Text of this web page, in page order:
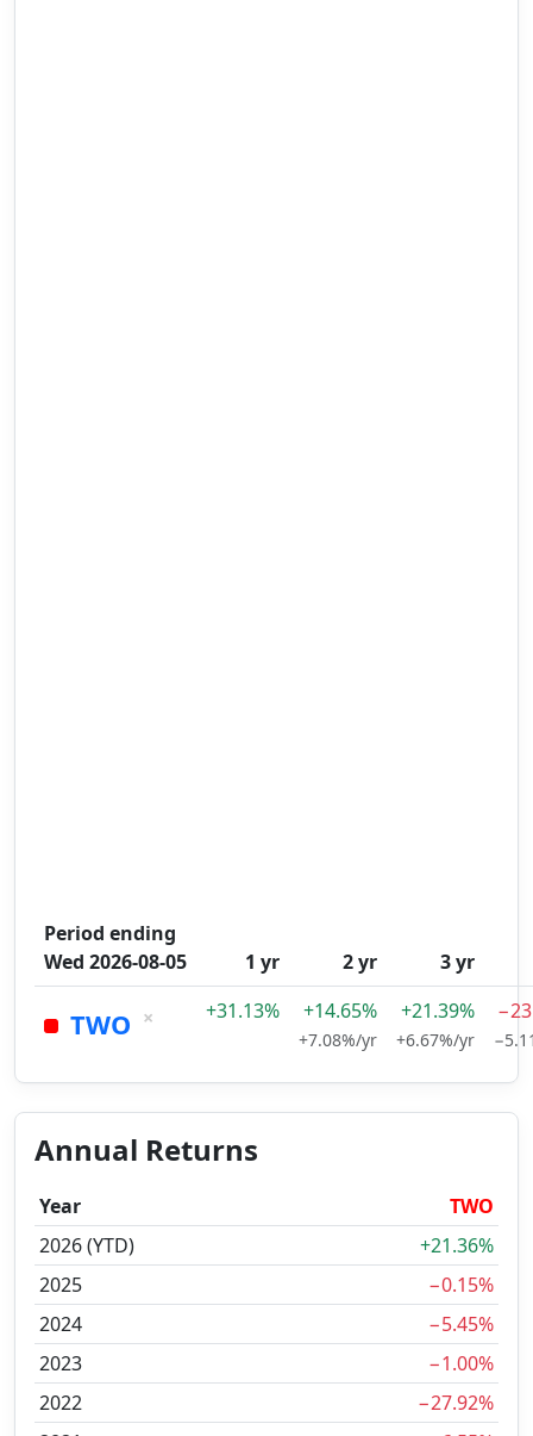
Period ending
Wed 2026-08-05
1 yr 2 yr 3 yr
TWO × +31.13% +14.65%
+7.08%/yr
+21.39%
+6.67%/yr
Annual Returns
Year
TWO
2026 (YTD)
+21.36%
2025
−0.15%
2024
−5.45%
2023
−1.00%
2022
−27.92%